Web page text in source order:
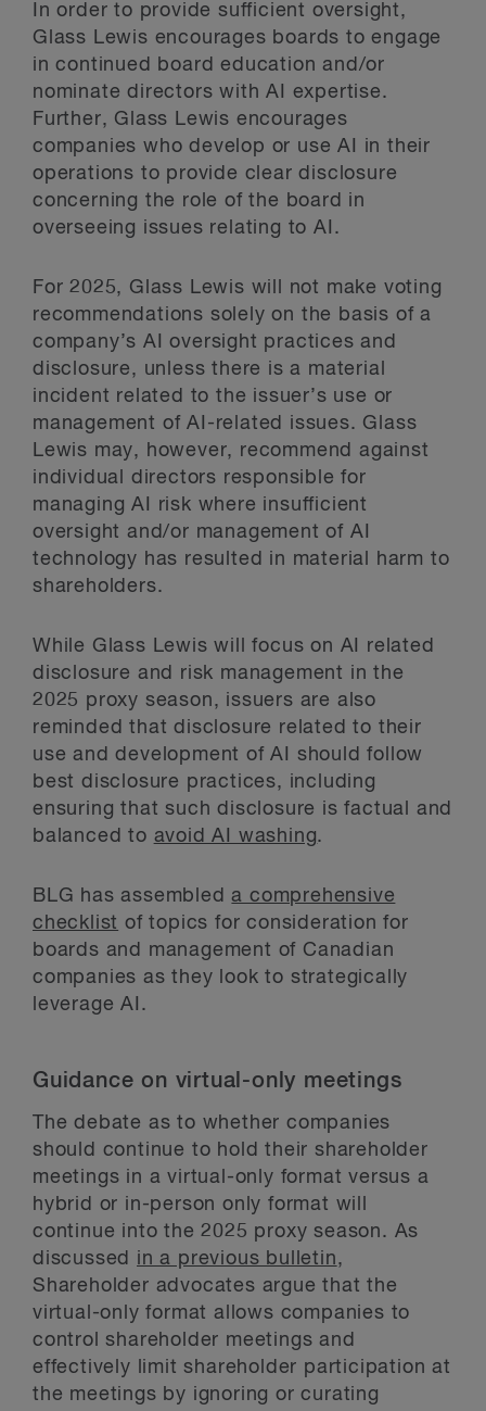
In order to provide sufficient oversight,
Glass Lewis encourages boards to engage
in continued board education and/or
nominate directors with AI expertise.
Further, Glass Lewis encourages
companies who develop or use AI in their
operations to provide clear disclosure
concerning the role of the board in
overseeing issues relating to AI.
For 2025, Glass Lewis will not make voting
recommendations solely on the basis of a
company’s AI oversight practices and
disclosure, unless there is a material
incident related to the issuer’s use or
management of AI-related issues. Glass
Lewis may, however, recommend against
individual directors responsible for
managing AI risk where insufficient
oversight and/or management of AI
technology has resulted in material harm to
shareholders.
While Glass Lewis will focus on AI related
disclosure and risk management in the
2025 proxy season, issuers are also
reminded that disclosure related to their
use and development of AI should follow
best disclosure practices, including
ensuring that such disclosure is factual and
balanced to avoid AI washing.
BLG has assembleda comprehensive
checklist of topics for consideration for
boards and management of Canadian
companies as they look to strategically
leverage AI.
Guidance on virtual-only meetings
The debate as to whether companies
should continue to hold their shareholder
meetings in a virtual-only format versus a
hybrid or in-person only format will
continue into the 2025 proxy season. As
discussed in a previous bulletin,
Shareholder advocates argue that the
virtual-only format allows companies to
control shareholder meetings and
effectively limit shareholder participation at
the meetings by ignoring or curating